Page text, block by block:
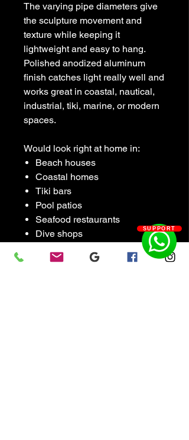
The varying pipe diameters give
the sculpture movement and
texture while keeping it
lightweight and easy to hang.
Polished anodized aluminum
finish catches light really well and
works great in coastal, nautical,
industrial, tiki, marine, or modern
spaces.
Would look right at home in:
Beach houses
Coastal homes
Tiki bars
Pool patios
Seafood restaurants
Dive shops
Modern industrial interiors
SUPPORT